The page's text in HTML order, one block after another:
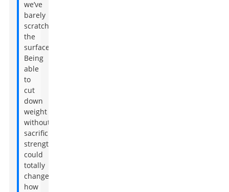
we’ve
barely
scratched
the
surface.
Being
able
to
cut
down
weight
without
sacrificing
strength
could
totally
change
how